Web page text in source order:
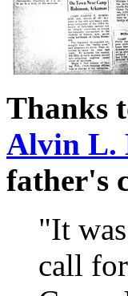
Thanks
Alvin L.
father's
"It
call